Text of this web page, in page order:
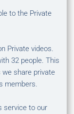
to the Private
Private videos.
32 people. This
share private
members.
service to our